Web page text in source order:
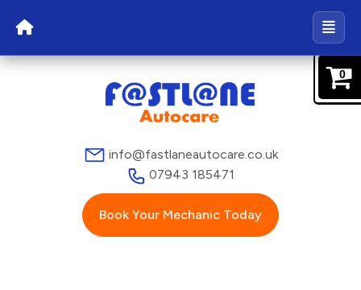
info@fastlaneautocare.co.uk
07943 185471
Book Your Mechanic Today
0